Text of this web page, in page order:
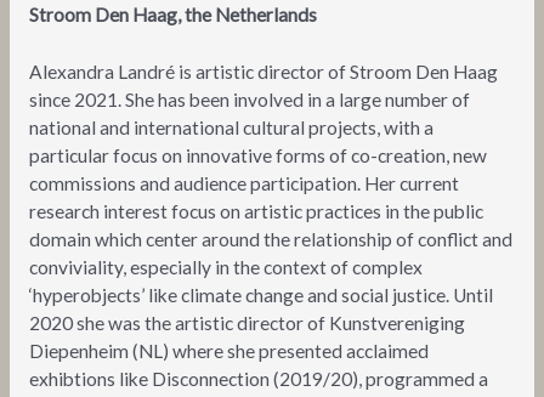
Stroom Den Haag, the Netherlands
Alexandra Landré is artistic director of Stroom Den Haag
since 2021. She has been involved in a large number of
national and international cultural projects, with a
particular focus on innovative forms of co-creation, new
commissions and audience participation. Her current
research interest focus on artistic practices in the public
domain which center around the relationship of conflict and
conviviality, especially in the context of complex
‘hyperobjects’ like climate change and social justice. Until
2020 she was the artistic director of Kunstvereniging
Diepenheim (NL) where she presented acclaimed
exhibtions like Disconnection (2019/20), programmed a